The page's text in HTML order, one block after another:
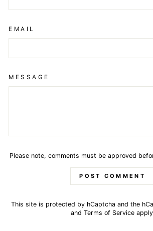
EMAIL
MESSAGE
Please note, comments must be approved
POST COMMENT
This site is protected by hCaptcha and the
and Terms of Service